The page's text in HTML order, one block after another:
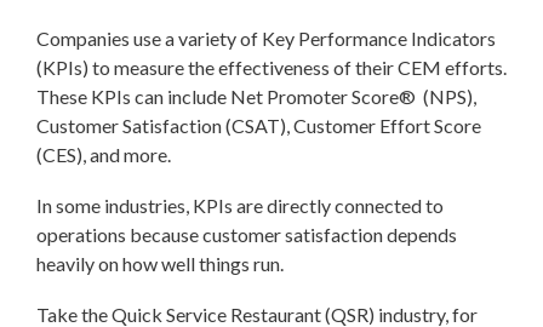
Companies use a variety of Key Performance Indicators
(KPIs) to measure the effectiveness of their CEM efforts.
These KPIs can include Net Promoter Score® (NPS),
Customer Satisfaction (CSAT), Customer Effort Score
(CES), and more.
In some industries, KPIs are directly connected to
operations because customer satisfaction depends
heavily on how well things run.
Take the Quick Service Restaurant (QSR) industry, for